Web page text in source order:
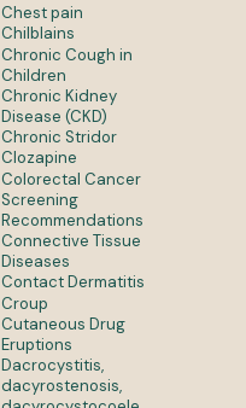
Chest pain
Chilblains
Chronic Cough in
Children
Chronic Kidney
Disease (CKD)
Chronic Stridor
Clozapine
Colorectal Cancer
Screening
Recommendations
Connective Tissue
Diseases
Contact Dermatitis
Croup
Cutaneous Drug
Eruptions
Dacrocystitis,
dacyrostenosis,